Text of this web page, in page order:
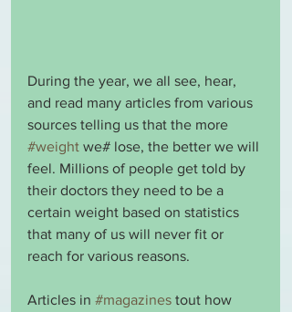
During the year, we all see, hear,
and read many articles from various
sources telling us that the more
#weight we# lose, the better we will
feel. Millions of people get told by
their doctors they need to be a
certain weight based on statistics
that many of us will never fit or
reach for various reasons.
Articles in #magazines tout how